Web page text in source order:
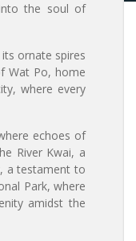
the soul of
ornate spires
Wat Po, home
where every
echoes of
River Kwai, a
a testament to
Park, where
amidst the